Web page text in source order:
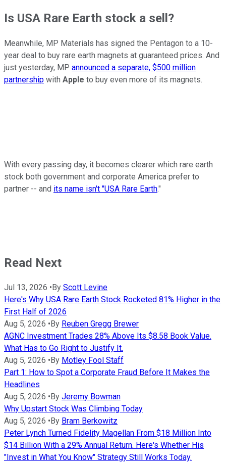
Is USA Rare Earth stock a sell?
Meanwhile, MP Materials has signed the Pentagon to a 10-
year deal to buy rare earth magnets at guaranteed prices. And
just yesterday, MP announced a separate, $500 million
partnership with Apple to buy even more of its magnets.
With every passing day, it becomes clearer which rare earth
stock both government and corporate America prefer to
partner -- and its name isn't "USA Rare Earth."
Read Next
Jul 13, 2026 • By Scott Levine
Here's Why USA Rare Earth Stock Rocketed 81% Higher in the
First Half of 2026
Aug 5, 2026 • By Reuben Gregg Brewer
AGNC Investment Trades 28% Above Its $8.58 Book Value.
What Has to Go Right to Justify It.
Aug 5, 2026 • By Motley Fool Staff
Part 1: How to Spot a Corporate Fraud Before It Makes the
Headlines
Aug 5, 2026 • By Jeremy Bowman
Why Upstart Stock Was Climbing Today
Aug 5, 2026 • By Bram Berkowitz
Peter Lynch Turned Fidelity Magellan From $18 Million Into
$14 Billion With a 29% Annual Return. Here's Whether His
"Invest in What You Know" Strategy Still Works Today.